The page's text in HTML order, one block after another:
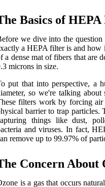
Basics of
we dive into the
a HEPA filter is and how
a dense mat of fibers that are
microns in size.
put that into perspective, a
so we're talking about
filters work by forcing
barrier to trap particles.
things like dust,
and viruses. In fact,
remove up to 99.97% of
Concern About
is a gas that occurs